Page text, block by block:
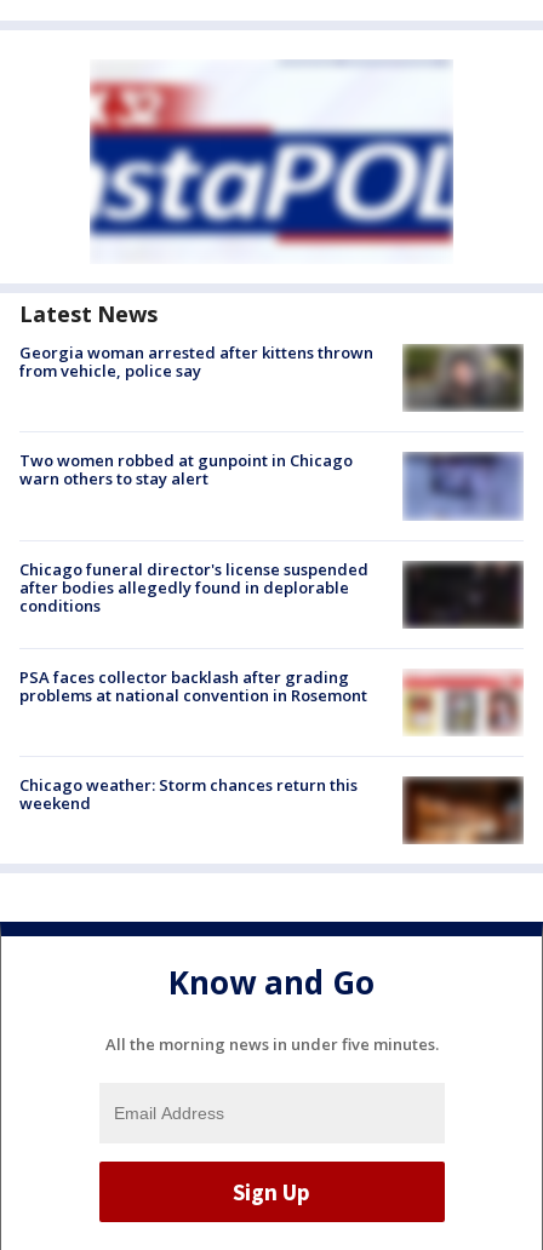
Latest News
Georgia woman arrested after kittens thrown
from vehicle, police say
Two women robbed at gunpoint in Chicago
warn others to stay alert
Chicago funeral director's license suspended
after bodies allegedly found in deplorable
conditions
PSA faces collector backlash after grading
problems at national convention in Rosemont
Chicago weather: Storm chances return this
weekend
Know and Go
All the morning news in under five minutes.